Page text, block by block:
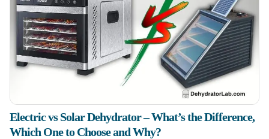
Electric vs Solar Dehydrator – What’s the Difference,
Which One to Choose and Why?